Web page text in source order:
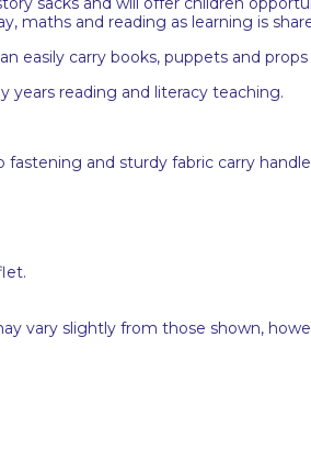
maths and reading as learning is
easily carry books, puppets and
years reading and literacy teaching.
and sturdy fabric carry
vary slightly from those shown,